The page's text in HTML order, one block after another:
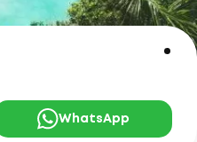
WhatsApp